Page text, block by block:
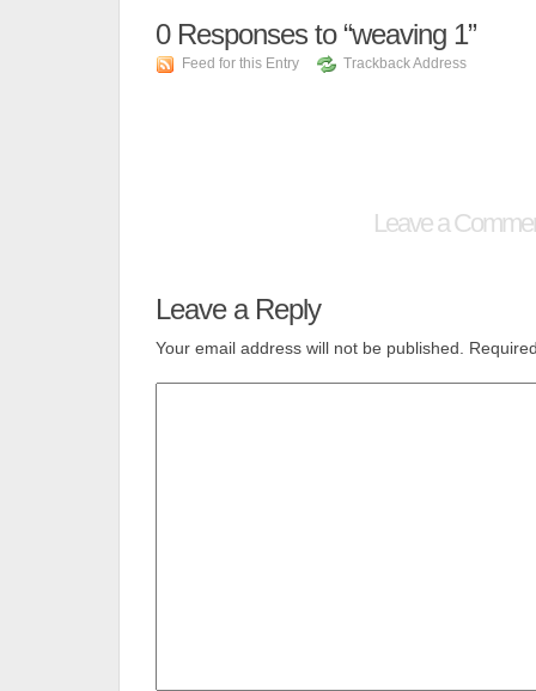
0Responses to “weaving 1”
Feed for this Entry Trackback Address
Leave a
Leave a Reply
Your email address will not be published.